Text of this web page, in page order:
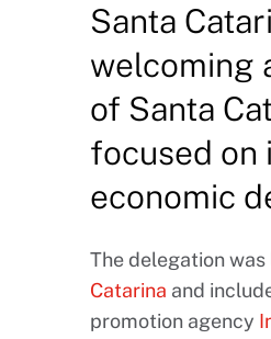
Santa
welcoming
of Santa
focused on
economic
The delegation
Catarina and
promotion agency